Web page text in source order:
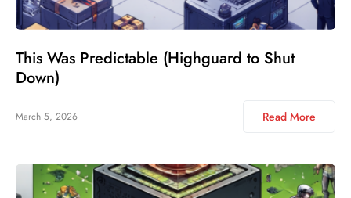
This Was Predictable (Highguard to Shut
Down)
March 5, 2026 Read More